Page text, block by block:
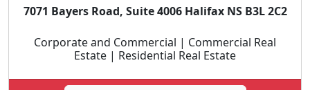
7071 Bayers Road, Suite 4006 Halifax NS B3L 2C2
Corporate and Commercial | Commercial Real
Estate | Residential Real Estate